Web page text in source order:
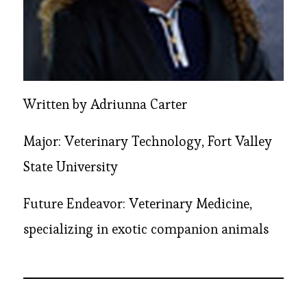
Written by Adriunna Carter
Major: Veterinary Technology, Fort Valley
State University
Future Endeavor: Veterinary Medicine,
specializing in exotic companion animals